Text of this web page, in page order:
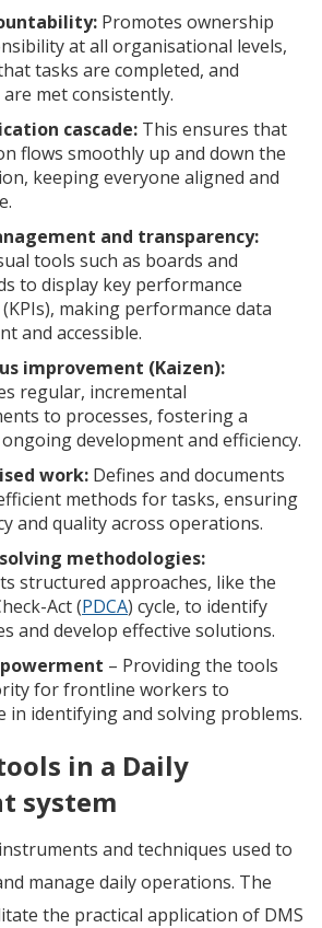
Promotes ownership
at all organisational levels,
tasks are completed, and
met consistently.
cascade: This ensures that
flows smoothly up and down the
keeping everyone aligned and
and transparency:
tools such as boards and
to display key performance
making performance data
and accessible.
improvement (Kaizen):
regular, incremental
to processes, fostering a
development and efficiency.
work: Defines and documents
methods for tasks, ensuring
and quality across operations.
methodologies:
structured approaches, like the
Act (PDCA) cycle, to identify
and develop effective solutions.
– Providing the tools
for frontline workers to
in identifying and solving problems.
in a Daily
system
and techniques used to
manage daily operations. The
the practical application of DMS